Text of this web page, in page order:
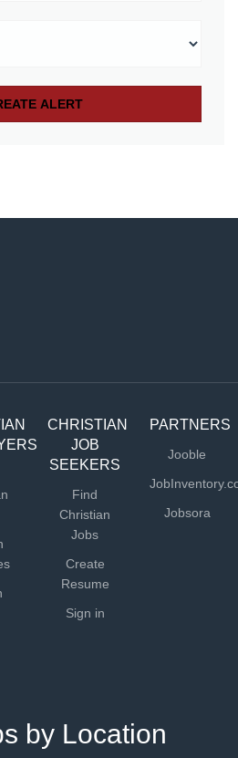
CHRISTIAN
JOB
SEEKERS
Find
Christian
Jobs
Create
Resume
Sign in
PARTNERS
Jooble
Jobsora
by Location